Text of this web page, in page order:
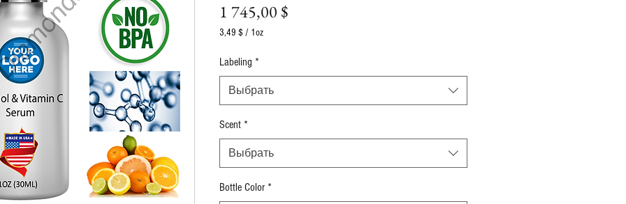
1 745,00 $
3,49 $ / 1oz
за
Унция
Labeling *
Выбрать
Scent *
Выбрать
Bottle Color *